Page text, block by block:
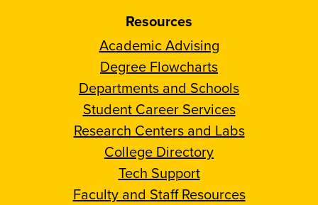
Resources
Academic Advising
Degree Flowcharts
Departments and Schools
Student Career Services
Research Centers and Labs
College Directory
Tech Support
Faculty and Staff Resources